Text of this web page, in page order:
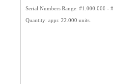
Serial Numbers Range: #1.000.000 -
Quantity: appr. 22.000 units.